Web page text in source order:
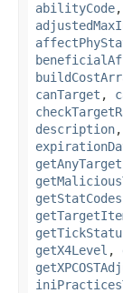
abilityCode,
canTarget ,
description,
getAnyTarget
getStatCodes
getX4Level ,